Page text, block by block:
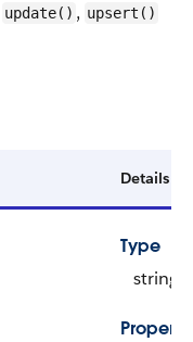
update() , upsert()
Details
Type
string